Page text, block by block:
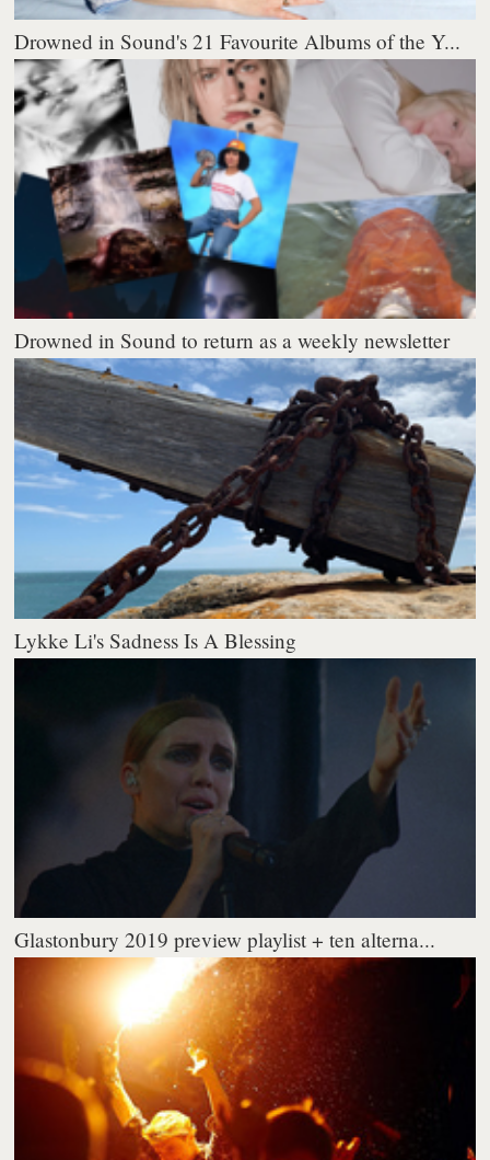
Drowned in Sound's 21 Favourite Albums of the Y...
Drowned in Sound to return as a weekly newsletter
Lykke Li's Sadness Is A Blessing
Glastonbury 2019 preview playlist + ten alterna...